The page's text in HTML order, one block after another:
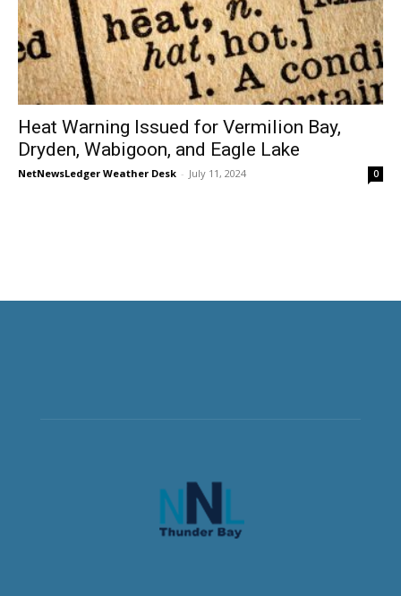
Heat Warning Issued for Vermilion Bay,
Dryden, Wabigoon, and Eagle Lake
NetNewsLedger Weather Desk - July 11, 2024 0